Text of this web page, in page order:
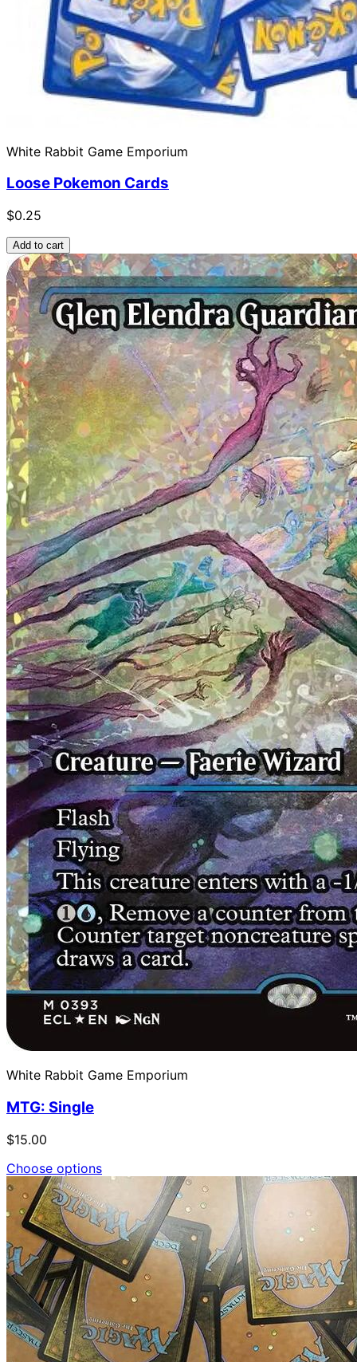
White Rabbit Game Emporium
Loose Pokemon Cards
$0.25
Add to cart
White Rabbit Game Emporium
MTG: Single
$15.00
Choose options